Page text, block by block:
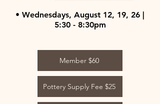
• Wednesdays, August 12, 19, 26 |
5:30 - 8:30pm
Member $60
Pottery Supply Fee $25